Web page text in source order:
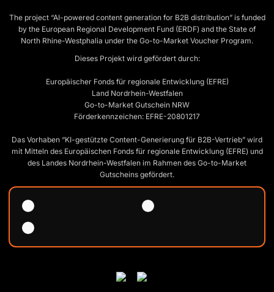
The project “AI-powered content generation for B2B distribution” is funded
by the European Regional Development Fund (ERDF) and the State of
North Rhine-Westphalia under the Go-to-Market Voucher Program.
Dieses Projekt wird gefördert durch:
Europäischer Fonds für regionale Entwicklung (EFRE)
Land Nordrhein-Westfalen
Go-to-Market Gutschein NRW
Förderkennzeichen: EFRE-20801217
Das Vorhaben “KI-gestützte Content-Generierung für B2B-Vertrieb” wird
mit Mitteln des Europäischen Fonds für regionale Entwicklung (EFRE) und
des Landes Nordrhein-Westfalen im Rahmen des Go-to-Market
Gutscheins gefördert.